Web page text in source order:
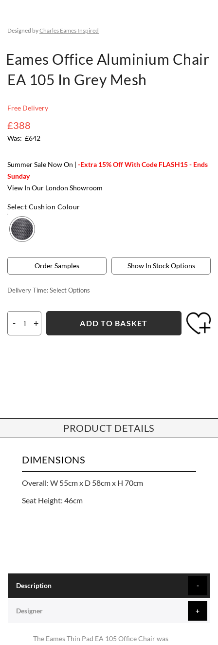
Designed byCharles Eames Inspired
Eames Office Aluminium Chair
EA 105 In Grey Mesh
Free Delivery
£388
£642
Summer Sale Now On | -Extra 15% Off With Code FLASH15 - Ends
Sunday
View In Our London Showroom
Select Cushion Colour
Order Samples Show In Stock Options
Delivery Time:Select Options
- + ADD TO BASKET
PRODUCT DETAILS
DIMENSIONS
Overall: W 55cm x D 58cm x H 70cm
Seat Height: 46cm
Description
The Eames Thin Pad EA 105 Office Chair was
Designer